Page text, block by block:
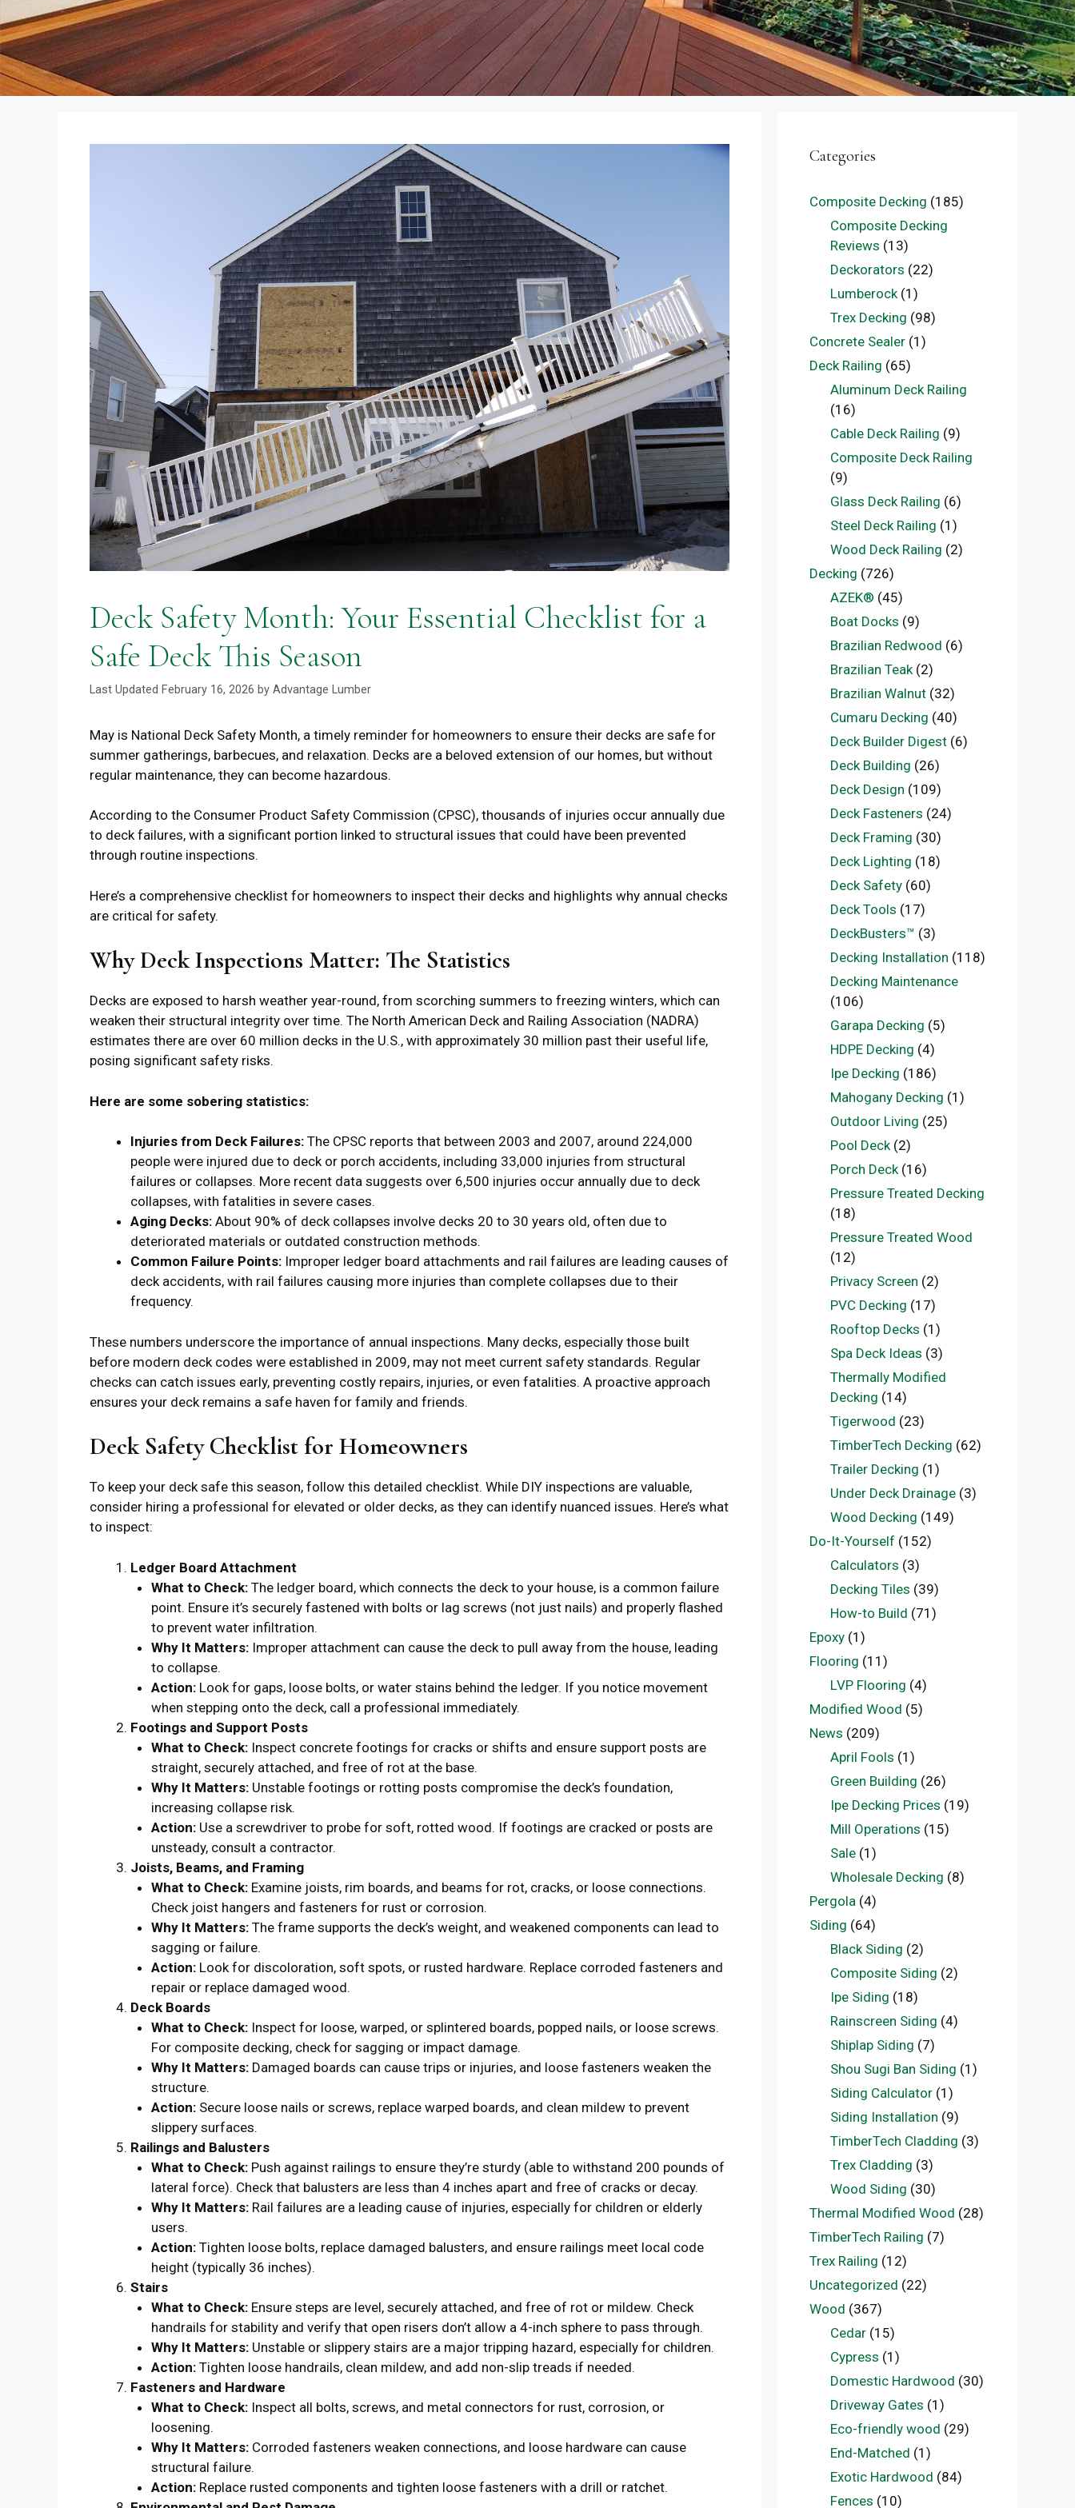
Deck Safety Month: Your Essential Checklist for a
Safe Deck This Season
February 16, 2026 by Advantage Lumber
May is National Deck Safety Month, a timely reminder for homeowners to ensure their decks are safe for
summer gatherings, barbecues, and relaxation. Decks are a beloved extension of our homes, but without
regular maintenance, they can become hazardous.
According to the Consumer Product Safety Commission (CPSC), thousands of injuries occur annually due
to deck failures, with a significant portion linked to structural issues that could have been prevented
through routine inspections.
Here’s a comprehensive checklist for homeowners to inspect their decks and highlights why annual checks
are critical for safety.
Why Deck Inspections Matter: The Statistics
Decks are exposed to harsh weather year-round, from scorching summers to freezing winters, which can
weaken their structural integrity over time. The North American Deck and Railing Association (NADRA)
estimates there are over 60 million decks in the U.S., with approximately 30 million past their useful life,
posing significant safety risks.
Here are some sobering statistics:
Injuries from Deck Failures: The CPSC reports that between 2003 and 2007, around 224,000
people were injured due to deck or porch accidents, including 33,000 injuries from structural
failures or collapses. More recent data suggests over 6,500 injuries occur annually due to deck
collapses, with fatalities in severe cases.
Aging Decks: About 90% of deck collapses involve decks 20 to 30 years old, often due to
deteriorated materials or outdated construction methods.
Common Failure Points: Improper ledger board attachments and rail failures are leading causes of
deck accidents, with rail failures causing more injuries than complete collapses due to their
frequency.
These numbers underscore the importance of annual inspections. Many decks, especially those built
before modern deck codes were established in 2009, may not meet current safety standards. Regular
checks can catch issues early, preventing costly repairs, injuries, or even fatalities. A proactive approach
ensures your deck remains a safe haven for family and friends.
Deck Safety Checklist for Homeowners
To keep your deck safe this season, follow this detailed checklist. While DIY inspections are valuable,
consider hiring a professional for elevated or older decks, as they can identify nuanced issues. Here’s what
to inspect:
Ledger Board Attachment
What to Check:The ledger board, which connects the deck to your house, is a common failure
point. Ensure it’s securely fastened with bolts or lag screws (not just nails) and properly flashed
to prevent water infiltration.
Why It Matters:Improper attachment can cause the deck to pull away from the house, leading
to collapse.
Action:Look for gaps, loose bolts, or water stains behind the ledger. If you notice movement
when stepping onto the deck, call a professional immediately.
Footings and Support Posts
What to Check:Inspect concrete footings for cracks or shifts and ensure support posts are
straight, securely attached, and free of rot at the base.
Why It Matters:Unstable footings or rotting posts compromise the deck’s foundation,
increasing collapse risk.
Action:Use a screwdriver to probe for soft, rotted wood. If footings are cracked or posts are
unsteady, consult a contractor.
Joists, Beams, and Framing
What to Check:Examine joists, rim boards, and beams for rot, cracks, or loose connections.
Check joist hangers and fasteners for rust or corrosion.
Why It Matters:The frame supports the deck’s weight, and weakened components can lead to
sagging or failure.
Action:Look for discoloration, soft spots, or rusted hardware. Replace corroded fasteners and
repair or replace damaged wood.
Deck Boards
What to Check:Inspect for loose, warped, or splintered boards, popped nails, or loose screws.
For composite decking, check for sagging or impact damage.
Why It Matters:Damaged boards can cause trips or injuries, and loose fasteners weaken the
structure.
Action:Secure loose nails or screws, replace warped boards, and clean mildew to prevent
slippery surfaces.
Railings and Balusters
What to Check:Push against railings to ensure they’re sturdy (able to withstand 200 pounds of
lateral force). Check that balusters are less than 4 inches apart and free of cracks or decay.
Why It Matters:Rail failures are a leading cause of injuries, especially for children or elderly
users.
Action:Tighten loose bolts, replace damaged balusters, and ensure railings meet local code
height (typically 36 inches).
Stairs
What to Check:Ensure steps are level, securely attached, and free of rot or mildew. Check
handrails for stability and verify that open risers don’t allow a 4-inch sphere to pass through.
Why It Matters:Unstable or slippery stairs are a major tripping hazard, especially for children.
Action:Tighten loose handrails, clean mildew, and add non-slip treads if needed.
Fasteners and Hardware
What to Check:Inspect all bolts, screws, and metal connectors for rust, corrosion, or
loosening.
Why It Matters:Corroded fasteners weaken connections, and loose hardware can cause
structural failure.
Action:Replace rusted components and tighten loose fasteners with a drill or ratchet.
Categories
Composite Decking (185)
Composite Decking
Reviews (13)
Deckorators (22)
Lumberock(1)
Trex Decking (98)
Concrete Sealer (1)
Deck Railing (65)
Aluminum Deck Railing
(16)
Cable Deck Railing (9)
Composite Deck Railing
(9)
Glass Deck Railing (6)
Steel Deck Railing (1)
Wood Deck Railing (2)
Decking (726)
AZEK® (45)
Boat Docks (9)
Brazilian Redwood (6)
Brazilian Teak(2)
Brazilian Walnut(32)
Cumaru Decking (40)
Deck Builder Digest(6)
Deck Building (26)
Deck Design (109)
Deck Fasteners (24)
Deck Framing (30)
Deck Lighting (18)
Deck Safety(60)
Deck Tools (17)
DeckBusters™ (3)
Decking Installation (118)
Decking Maintenance
(106)
Garapa Decking (5)
HDPE Decking (4)
Ipe Decking (186)
Mahogany Decking (1)
Outdoor Living (25)
Pool Deck(2)
Porch Deck(16)
Pressure Treated Decking
(18)
Pressure Treated Wood
(12)
Privacy Screen (2)
PVC Decking (17)
Rooftop Decks (1)
Spa Deck Ideas (3)
Thermally Modified
Decking (14)
Tigerwood (23)
TimberTech Decking (62)
Trailer Decking (1)
Under Deck Drainage(3)
Wood Decking (149)
Do-It-Yourself (152)
Calculators (3)
Decking Tiles (39)
How-to Build (71)
Epoxy (1)
Flooring (11)
LVP Flooring (4)
Modified Wood (5)
News (209)
April Fools (1)
Green Building (26)
Ipe Decking Prices (19)
Mill Operations (15)
Sale(1)
Wholesale Decking (8)
Pergola (4)
Siding (64)
Black Siding (2)
Composite Siding (2)
Ipe Siding (18)
Rainscreen Siding (4)
Shiplap Siding (7)
Shou Sugi Ban Siding (1)
Siding Calculator(1)
Siding Installation (9)
TimberTech Cladding (3)
Trex Cladding (3)
Wood Siding (30)
Thermal Modified Wood (28)
TimberTech Railing (7)
Trex Railing (12)
Uncategorized (22)
Wood (367)
Cedar(15)
Cypress (1)
Domestic Hardwood (30)
Driveway Gates (1)
Eco-friendly wood (29)
End-Matched (1)
Exotic Hardwood (84)
Fences (10)